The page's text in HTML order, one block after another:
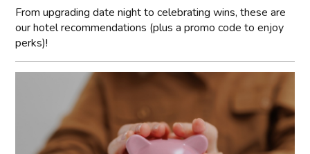
From upgrading date night to celebrating wins, these are
our hotel recommendations (plus a promo code to enjoy
perks)!